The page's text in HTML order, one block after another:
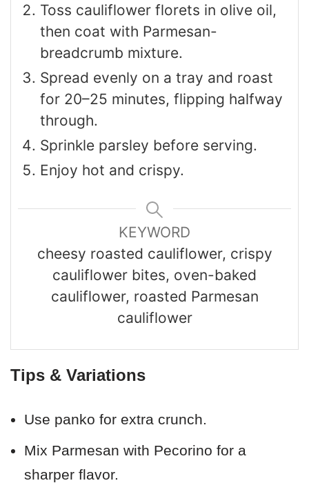
Toss cauliflower florets in olive oil,
then coat with Parmesan-
breadcrumb mixture.
Spread evenly on a tray and roast
for 20–25 minutes, flipping halfway
through.
Sprinkle parsley before serving.
Enjoy hot and crispy.
KEYWORD
cheesy roasted cauliflower, crispy
cauliflower bites, oven-baked
cauliflower, roasted Parmesan
cauliflower
Tips & Variations
Use panko for extra crunch.
Mix Parmesan with Pecorino for a
sharper flavor.